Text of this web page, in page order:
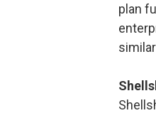
plan